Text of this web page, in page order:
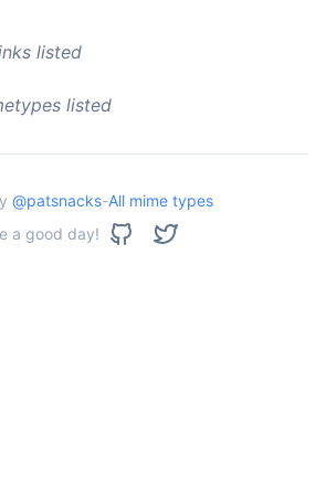
listed
listed
@patsnacks-All mime types
a good day!